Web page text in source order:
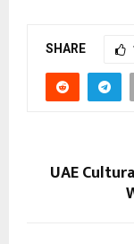
SHARE
UAE